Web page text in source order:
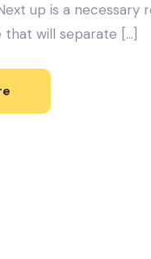
up is a necessary
will separate […]